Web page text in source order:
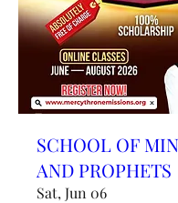
SCHOOL OF
AND PROPHETS
Sat, Jun 06